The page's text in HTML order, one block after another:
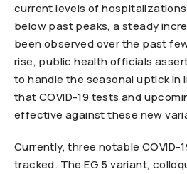
current levels of
below past peaks, a steady
been observed over the past
rise, public health officials
to handle the seasonal uptick in
that COVID-19 tests and
effective against these new
Currently, three notable COVID-
tracked. The EG.5 variant,